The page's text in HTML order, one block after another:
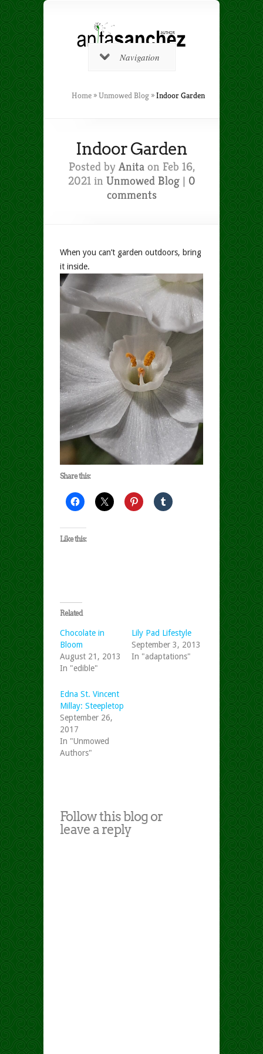
Navigation
Home »Unmowed Blog »Indoor Garden
Indoor Garden
Posted by Anitaon Feb 16,
2021 in Unmowed Blog| 0
comments
When you can’t garden outdoors, bring
it inside.
Share this:
Like this:
Related
Chocolate in
Bloom
August 21, 2013
In "edible"
Lily Pad Lifestyle
September 3, 2013
In "adaptations"
Edna St. Vincent
Millay: Steepletop
September 26,
2017
In "Unmowed
Authors"
Follow this blog or
leave a reply